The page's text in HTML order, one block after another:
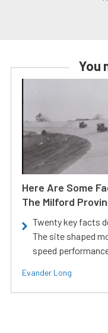
You
Here Are Some
The Milford
Twenty key facts
The site shaped
speed
Evander Long